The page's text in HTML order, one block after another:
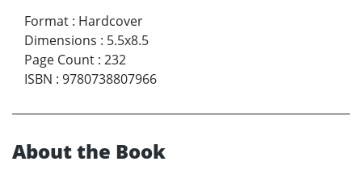
Format : Hardcover
Dimensions : 5.5x8.5
Page Count : 232
ISBN : 9780738807966
About the Book